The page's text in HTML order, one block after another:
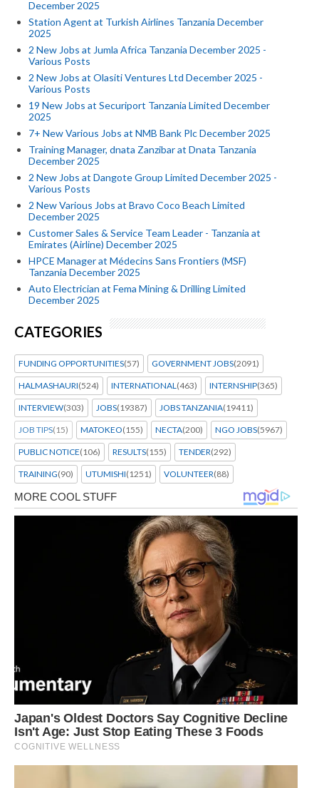
December 2025
Station Agent at Turkish Airlines Tanzania December
2025
2 New Jobs at Jumla Africa Tanzania December 2025 -
Various Posts
2 New Jobs at Olasiti Ventures Ltd December 2025 -
Various Posts
19 New Jobs at Securiport Tanzania Limited December
2025
7+ New Various Jobs at NMB Bank Plc December 2025
Training Manager, dnata Zanzibar at Dnata Tanzania
December 2025
2 New Jobs at Dangote Group Limited December 2025 -
Various Posts
2 New Various Jobs at Bravo Coco Beach Limited
December 2025
Customer Sales & Service Team Leader - Tanzania at
Emirates (Airline) December 2025
HPCE Manager at Médecins Sans Frontiers (MSF)
Tanzania December 2025
Auto Electrician at Fema Mining & Drilling Limited
December 2025
CATEGORIES
FUNDING OPPORTUNITIES(57) GOVERNMENT JOBS(2091)
HALMASHAURI(524) INTERNATIONAL (463) INTERNSHIP(365)
INTERVIEW(303) JOBS(19387) JOBS TANZANIA(19411)
JOB TIPS(15) MATOKEO(155) NECTA(200) NGO JOBS(5967)
PUBLIC NOTICE(106) RESULTS(155) TENDER(292)
TRAINING(90) UTUMISHI(1251) VOLUNTEER(88)